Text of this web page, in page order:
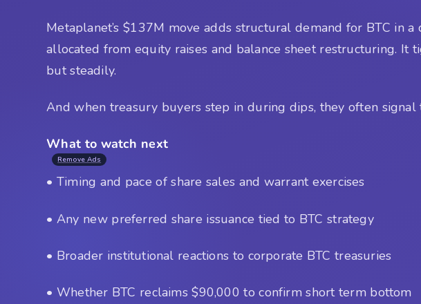
Metaplanet’s $137M move adds structural demand for BTC in
allocated from equity raises and balance sheet restructuring.
but steadily.
And when treasury buyers step in during dips, they often signal
What to watch next
Remove Ads
• Timing and pace of share sales and warrant exercises
• Any new preferred share issuance tied to BTC strategy
• Broader institutional reactions to corporate BTC treasuries
• Whether BTC reclaims $90,000 to confirm short term bottom